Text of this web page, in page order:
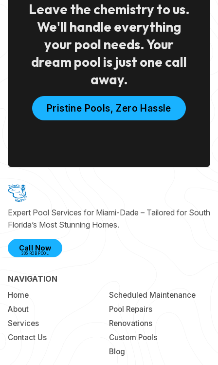
Leave the chemistry to us.
We'll handle everything
your pool needs. Your
dream pool is just one call
away.
Pristine Pools, Zero Hassle
Expert Pool Services for Miami-Dade – Tailored for South
Florida’s Most Stunning Homes.
Call Now
305 ROB POOL
NAVIGATION
Home
About
Services
Contact Us
Scheduled Maintenance
Pool Repairs
Renovations
Custom Pools
Blog